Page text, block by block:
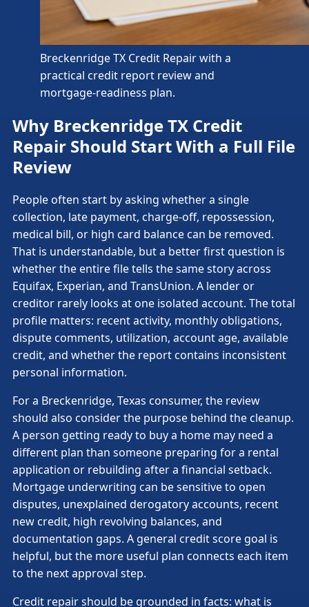
Breckenridge TX Credit Repair with a
practical credit report review and
mortgage-readiness plan.
Why Breckenridge TX Credit
Repair Should Start With a Full File
Review
People often start by asking whether a single
collection, late payment, charge-off, repossession,
medical bill, or high card balance can be removed.
That is understandable, but a better first question is
whether the entire file tells the same story across
Equifax, Experian, and TransUnion. A lender or
creditor rarely looks at one isolated account. The total
profile matters: recent activity, monthly obligations,
dispute comments, utilization, account age, available
credit, and whether the report contains inconsistent
personal information.
For a Breckenridge, Texas consumer, the review
should also consider the purpose behind the cleanup.
A person getting ready to buy a home may need a
different plan than someone preparing for a rental
application or rebuilding after a financial setback.
Mortgage underwriting can be sensitive to open
disputes, unexplained derogatory accounts, recent
new credit, high revolving balances, and
documentation gaps. A general credit score goal is
helpful, but the more useful plan connects each item
to the next approval step.
Credit repair should be grounded in facts: what is